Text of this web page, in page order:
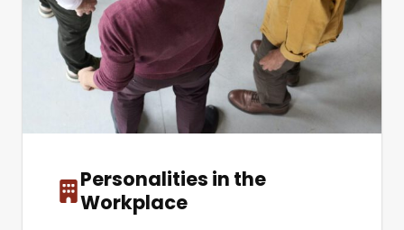
Personalities in the
Workplace